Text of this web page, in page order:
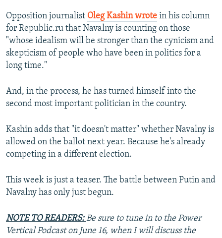
Opposition journalist Oleg Kashin wrote in his column
for Republic.ru that Navalny is counting on those
"whose idealism will be stronger than the cynicism and
skepticism of people who have been in politics for a
long time."
And, in the process, he has turned himself into the
second most important politician in the country.
Kashin adds that "it doesn't matter" whether Navalny is
allowed on the ballot next year. Because he's already
competing in a different election.
This week is just a teaser. The battle between Putin and
Navalny has only just begun.
NOTE TO READERS:Be sure to tune in to the Power
Vertical Podcast on June 16, when I will discuss the